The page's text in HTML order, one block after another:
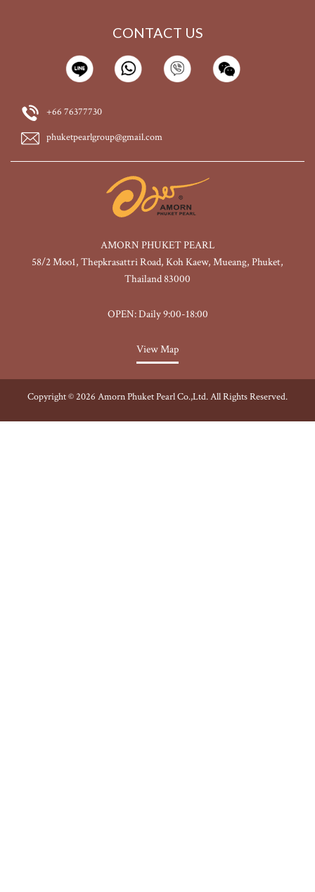
CONTACT US
+66 76377730
phuketpearlgroup@gmail.com
AMORN PHUKET PEARL
58/2 Moo1, Thepkrasattri Road, Koh Kaew, Mueang, Phuket,
Thailand 83000
OPEN: Daily 9:00-18:00
View Map
Copyright © 2026 Amorn Phuket Pearl Co.,Ltd. All Rights Reserved.